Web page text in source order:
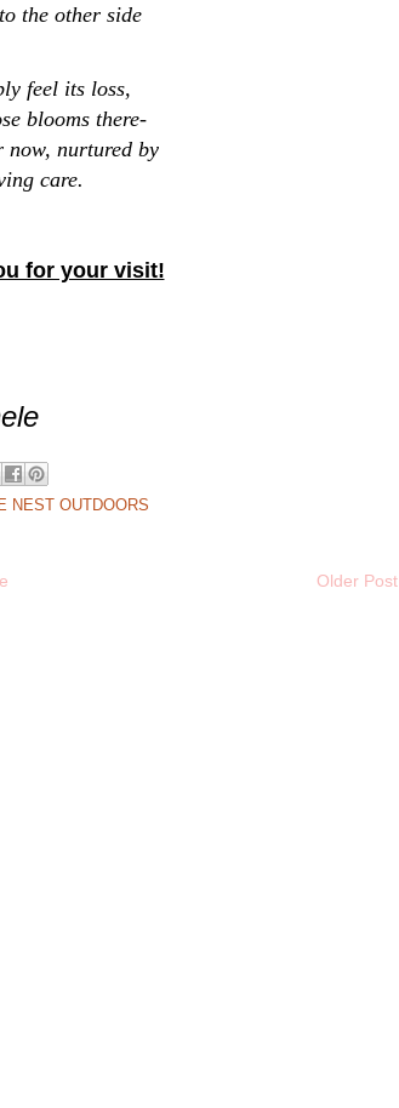
the other side
feel its loss,
blooms there-
now, nurtured by
care.
for your visit!
NEST OUTDOORS
Older Post